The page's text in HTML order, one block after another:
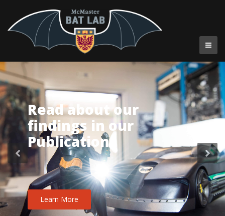
Read about our
findings in our
Publications
Learn More